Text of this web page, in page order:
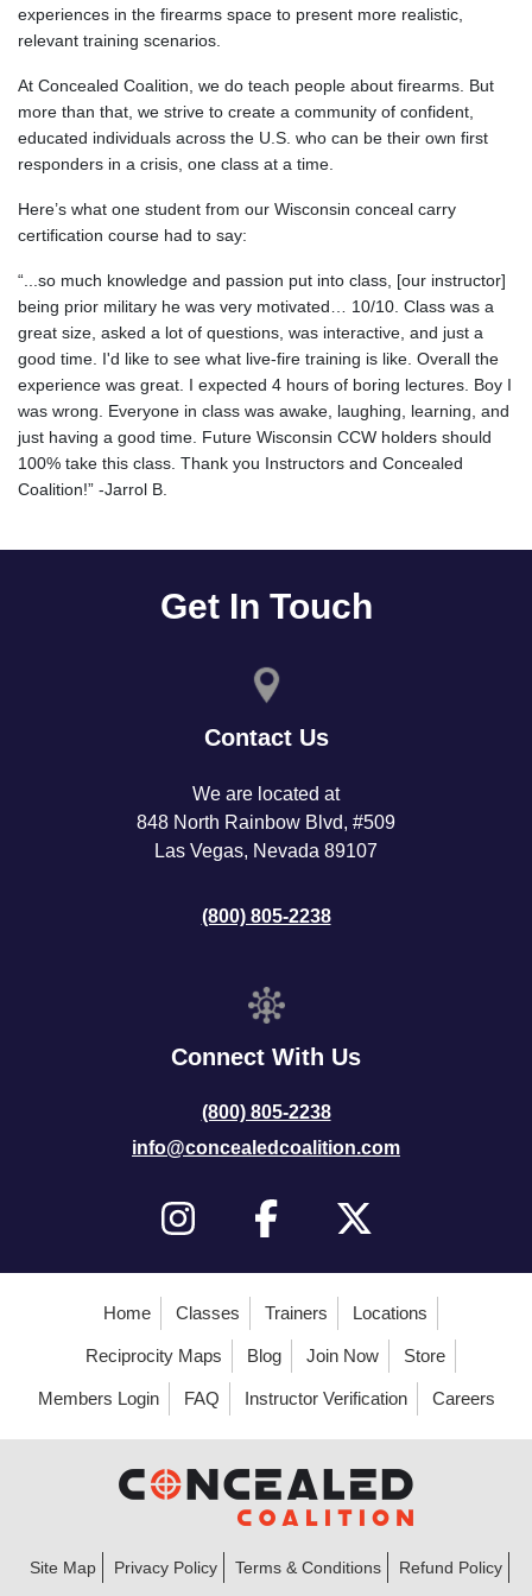
experiences in the firearms space to present more realistic,
relevant training scenarios.
At Concealed Coalition, we do teach people about firearms. But
more than that, we strive to create a community of confident,
educated individuals across the U.S. who can be their own first
responders in a crisis, one class at a time.
Here’s what one student from our Wisconsin conceal carry
certification course had to say:
“...so much knowledge and passion put into class, [our instructor]
being prior military he was very motivated… 10/10. Class was a
great size, asked a lot of questions, was interactive, and just a
good time. I'd like to see what live-fire training is like. Overall the
experience was great. I expected 4 hours of boring lectures. Boy I
was wrong. Everyone in class was awake, laughing, learning, and
just having a good time. Future Wisconsin CCW holders should
100% take this class. Thank you Instructors and Concealed
Coalition!” -Jarrol B.
Get In Touch
Contact Us
We are located at
848 North Rainbow Blvd, #509
Las Vegas, Nevada 89107
(800) 805-2238
Connect With Us
(800) 805-2238
info@concealedcoalition.com
Home Classes Trainers Locations
Reciprocity Maps Blog Join Now Store
Members Login FAQ Instructor Verification Careers
Site Map Privacy Policy Terms & Conditions Refund Policy